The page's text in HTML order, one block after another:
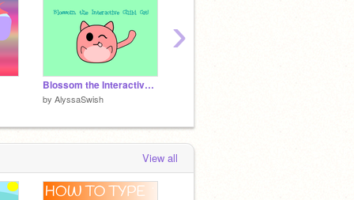
Blossom the Interactive Chibi Cat!
by AlyssaSwish
›
View all